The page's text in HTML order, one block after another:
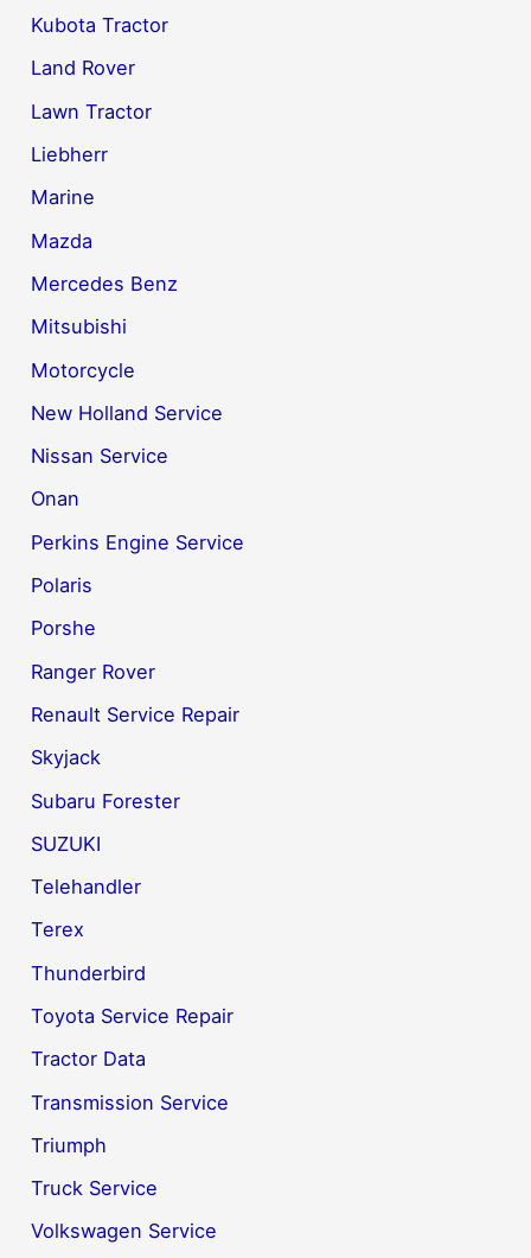
Kubota Tractor
Land Rover
Lawn Tractor
Liebherr
Marine
Mazda
Mercedes Benz
Mitsubishi
Motorcycle
New Holland Service
Nissan Service
Onan
Perkins Engine Service
Polaris
Porshe
Ranger Rover
Renault Service Repair
Skyjack
Subaru Forester
SUZUKI
Telehandler
Terex
Thunderbird
Toyota Service Repair
Tractor Data
Transmission Service
Triumph
Truck Service
Volkswagen Service